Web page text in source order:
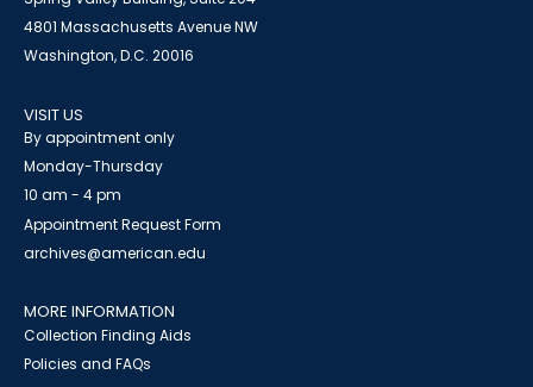
4801 Massachusetts Avenue NW
Washington, D.C. 20016
VISIT US
By appointment only
Monday-Thursday
10 am - 4 pm
Appointment Request Form
archives@american.edu
MORE INFORMATION
Collection Finding Aids
Policies and FAQs